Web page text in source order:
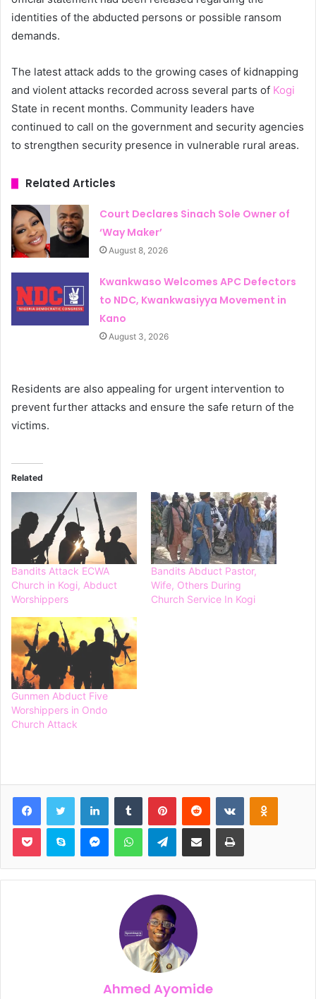
identities of the abducted persons or possible ransom
demands.
The latest attack adds to the growing cases of kidnapping
and violent attacks recorded across several parts of Kogi
State in recent months. Community leaders have
continued to call on the government and security agencies
to strengthen security presence in vulnerable rural areas.
Related Articles
Court Declares Sinach Sole Owner of
‘Way Maker’
August 8, 2026
Kwankwaso Welcomes APC Defectors
to NDC, Kwankwasiyya Movement in
Kano
August 3, 2026
Residents are also appealing for urgent intervention to
prevent further attacks and ensure the safe return of the
victims.
Related
Bandits Attack ECWA
Church in Kogi, Abduct
Worshippers
Bandits Abduct Pastor,
Wife, Others During
Church Service In Kogi
Gunmen Abduct Five
Worshippers in Ondo
Church Attack
Telegram
Ahmed Ayomide